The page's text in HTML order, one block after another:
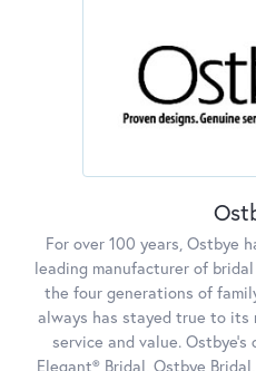
For over 100 years, Ostbye
leading manufacturer of
the four generations of
always has stayed true to its
service and value.
Elegant® Bridal, Ostbye